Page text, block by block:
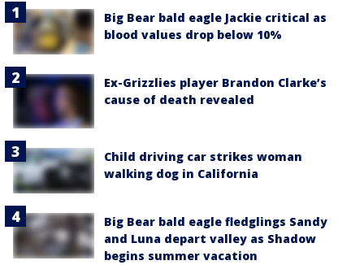
Big Bear bald eagle Jackie critical as
blood values drop below 10%
Ex-Grizzlies player Brandon Clarke’s
cause of death revealed
Child driving car strikes woman
walking dog in California
Big Bear bald eagle fledglings Sandy
and Luna depart valley as Shadow
begins summer vacation